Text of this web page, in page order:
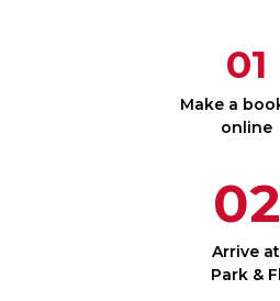
01
Make a
online
02
Arrive at
Park &